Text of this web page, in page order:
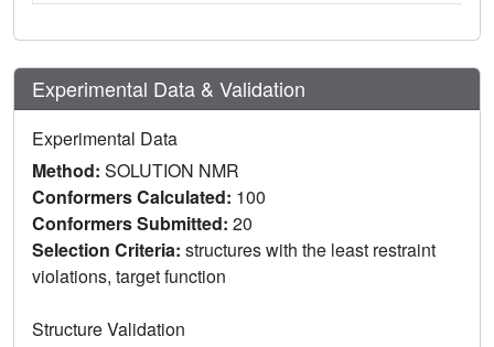
Experimental Data & Validation
Experimental Data
Method: SOLUTION NMR
Conformers Calculated: 100
Conformers Submitted: 20
Selection Criteria: structures with the least restraint
violations, target function
Structure Validation